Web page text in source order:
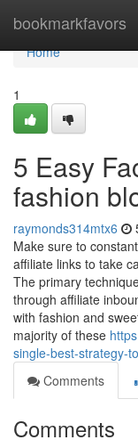
bookmarkfavors
Home
Home
1
5 Easy
fashion
raymonds314mtx6
Make sure to
affiliate links to take
The primary
through affiliate
with fashion and
majority of these
single-best-strategy-
Comments
Comments